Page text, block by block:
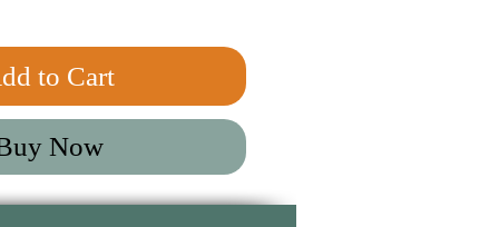
to Cart
Now